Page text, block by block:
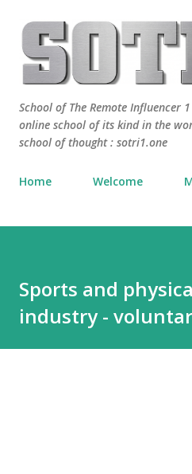
Skip to main
School of The Remote Influencer
online school of its kind in the
school of thought : sotri1.one
Home Welcome
Sports and
industry -